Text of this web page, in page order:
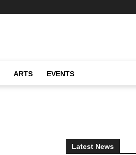
ARTS EVENTS
Latest News